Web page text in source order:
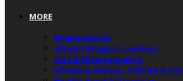
MORE
Humanitarian
African Diaspora Leaders
Arts & Entertainment
Lifestyle, Beauty, Culture &